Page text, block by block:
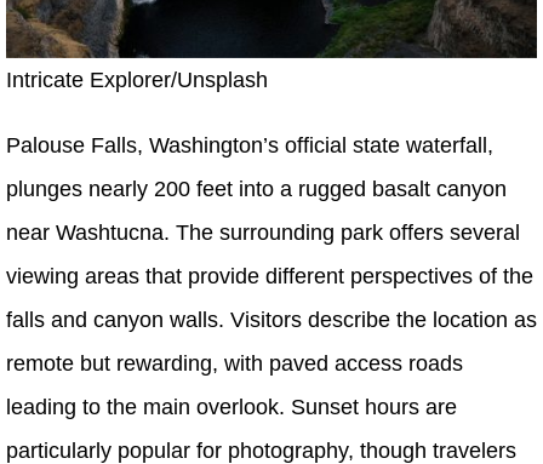
Intricate Explorer/Unsplash
Palouse Falls, Washington’s official state waterfall,
plunges nearly 200 feet into a rugged basalt canyon
near Washtucna. The surrounding park offers several
viewing areas that provide different perspectives of the
falls and canyon walls. Visitors describe the location as
remote but rewarding, with paved access roads
leading to the main overlook. Sunset hours are
particularly popular for photography, though travelers